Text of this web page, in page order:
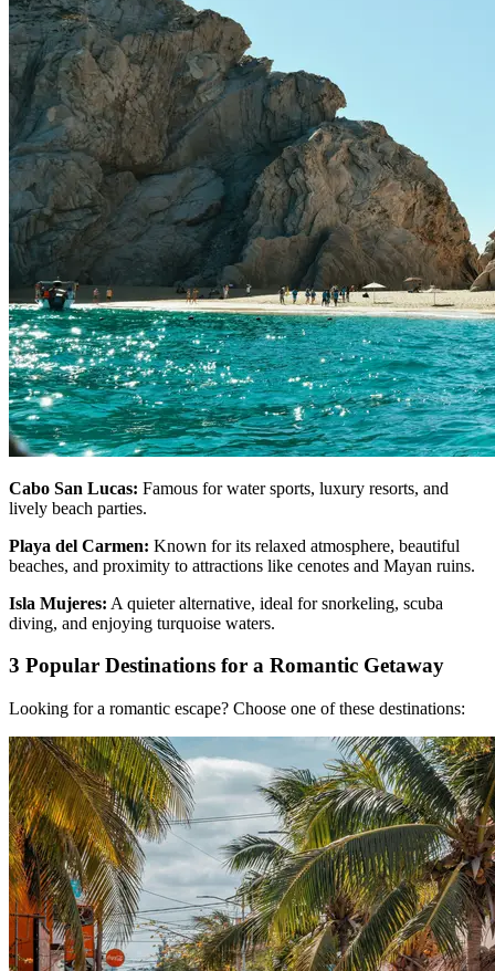
Cabo San Lucas: Famous for water sports, luxury resorts, and
lively beach parties.
Playa del Carmen: Known for its relaxed atmosphere, beautiful
beaches, and proximity to attractions like cenotes and Mayan ruins.
Isla Mujeres: A quieter alternative, ideal for snorkeling, scuba
diving, and enjoying turquoise waters.
3 Popular Destinations for a Romantic Getaway
Looking for a romantic escape? Choose one of these destinations: